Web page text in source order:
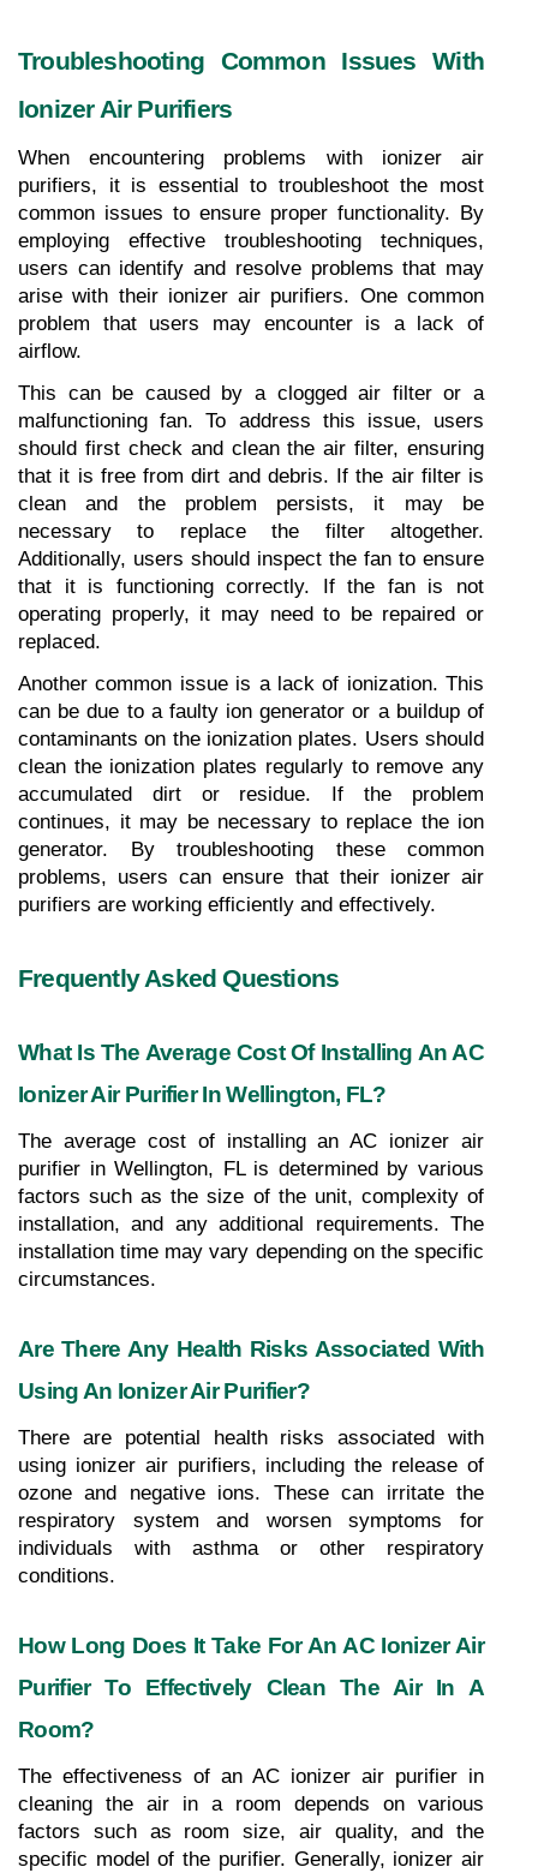
Troubleshooting Common Issues With
Ionizer Air Purifiers
When encountering problems with ionizer air
purifiers, it is essential to troubleshoot the most
common issues to ensure proper functionality. By
employing effective troubleshooting techniques,
users can identify and resolve problems that may
arise with their ionizer air purifiers. One common
problem that users may encounter is a lack of
airflow.
This can be caused by a clogged air filter or a
malfunctioning fan. To address this issue, users
should first check and clean the air filter, ensuring
that it is free from dirt and debris. If the air filter is
clean and the problem persists, it may be
necessary to replace the filter altogether.
Additionally, users should inspect the fan to ensure
that it is functioning correctly. If the fan is not
operating properly, it may need to be repaired or
replaced.
Another common issue is a lack of ionization. This
can be due to a faulty ion generator or a buildup of
contaminants on the ionization plates. Users should
clean the ionization plates regularly to remove any
accumulated dirt or residue. If the problem
continues, it may be necessary to replace the ion
generator. By troubleshooting these common
problems, users can ensure that their ionizer air
purifiers are working efficiently and effectively.
Frequently Asked Questions
What Is The Average Cost Of Installing An AC
Ionizer Air Purifier In Wellington, FL?
The average cost of installing an AC ionizer air
purifier in Wellington, FL is determined by various
factors such as the size of the unit, complexity of
installation, and any additional requirements. The
installation time may vary depending on the specific
circumstances.
Are There Any Health Risks Associated With
Using An Ionizer Air Purifier?
There are potential health risks associated with
using ionizer air purifiers, including the release of
ozone and negative ions. These can irritate the
respiratory system and worsen symptoms for
individuals with asthma or other respiratory
conditions.
How Long Does It Take For An AC Ionizer Air
Purifier To Effectively Clean The Air In A
Room?
The effectiveness of an AC ionizer air purifier in
cleaning the air in a room depends on various
factors such as room size, air quality, and the
specific model of the purifier. Generally, ionizer air